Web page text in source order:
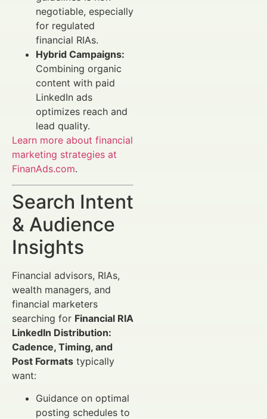
negotiable, especially
for regulated
financial RIAs.
Hybrid Campaigns:
Combining organic
content with paid
LinkedIn ads
optimizes reach and
lead quality.
Learn more about financial
marketing strategies at
FinanAds.com.
Search Intent
& Audience
Insights
Financial advisors, RIAs,
wealth managers, and
financial marketers
searching for Financial RIA
LinkedIn Distribution:
Cadence, Timing, and
Post Formats typically
want:
Guidance on optimal
posting schedules to